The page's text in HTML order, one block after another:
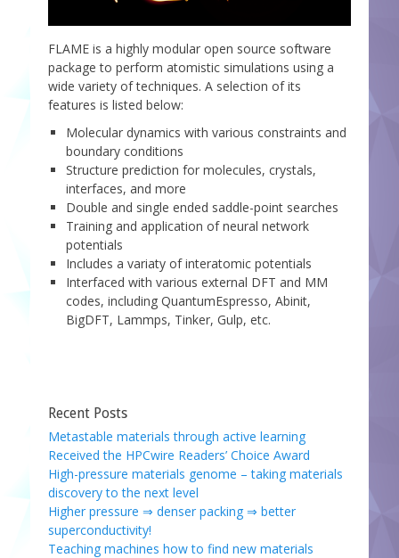
FLAME is a highly modular open source software
package to perform atomistic simulations using a
wide variety of techniques. A selection of its
features is listed below:
Molecular dynamics with various constraints and
boundary conditions
Structure prediction for molecules, crystals,
interfaces, and more
Double and single ended saddle-point searches
Training and application of neural network
potentials
Includes a variaty of interatomic potentials
Interfaced with various external DFT and MM
codes, including QuantumEspresso, Abinit,
BigDFT, Lammps, Tinker, Gulp, etc.
Recent Posts
Metastable materials through active learning
Received the HPCwire Readers’ Choice Award
High-pressure materials genome – taking materials
discovery to the next level
Higher pressure ⇒ denser packing ⇒ better
superconductivity!
Teaching machines how to find new materials